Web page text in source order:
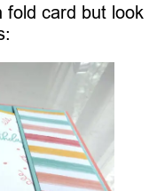
fold card but look